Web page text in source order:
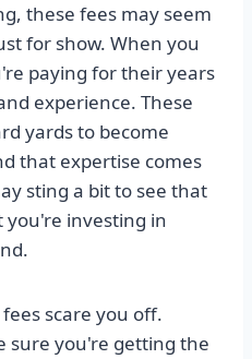
these fees may seem
for show. When you
paying for their years
experience. These
yards to become
that expertise comes
sting a bit to see that
investing in
scare you off.
sure you're getting the